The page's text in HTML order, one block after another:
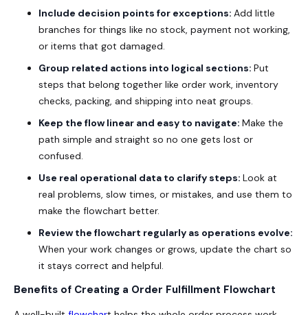
Include decision points for exceptions: Add little
branches for things like no stock, payment not working,
or items that got damaged.
Group related actions into logical sections: Put
steps that belong together like order work, inventory
checks, packing, and shipping into neat groups.
Keep the flow linear and easy to navigate: Make the
path simple and straight so no one gets lost or
confused.
Use real operational data to clarify steps: Look at
real problems, slow times, or mistakes, and use them to
make the flowchart better.
Review the flowchart regularly as operations evolve:
When your work changes or grows, update the chart so
it stays correct and helpful.
Benefits of Creating a Order Fulfillment Flowchart